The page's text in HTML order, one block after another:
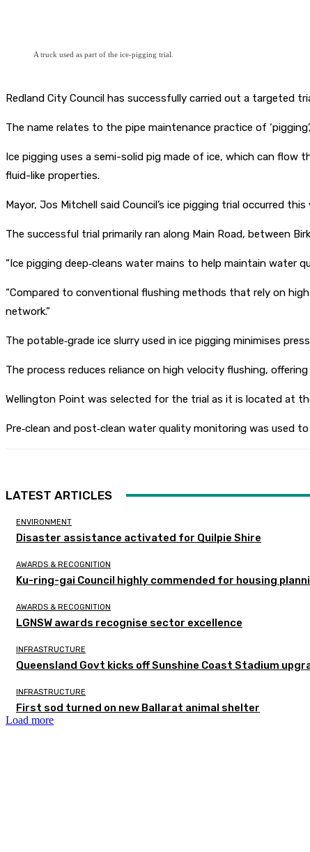
A truck used as part of the ice-pigging trial.
Redland City Council has successfully carried out a targeted
The name relates to the pipe maintenance practice of
Ice pigging uses a semi-solid pig made of ice, which can
fluid-like properties.
Mayor, Jos Mitchell said Council’s ice pigging trial occurred
The successful trial primarily ran along Main Road, between
“Ice pigging deep‑cleans water mains to help maintain water
“Compared to conventional flushing methods that rely on
network.”
The potable‑grade ice slurry used in ice pigging minimises
The process reduces reliance on high velocity flushing,
Wellington Point was selected for the trial as it is located at
Pre‑clean and post‑clean water quality monitoring was used
LATEST ARTICLES
ENVIRONMENT
Disaster assistance activated for Quilpie Shire
AWARDS & RECOGNITION
Ku-ring-gai Council highly commended for housing
AWARDS & RECOGNITION
LGNSW awards recognise sector excellence
INFRASTRUCTURE
Queensland Govt kicks off Sunshine Coast Stadium
INFRASTRUCTURE
First sod turned on new Ballarat animal shelter
Load more